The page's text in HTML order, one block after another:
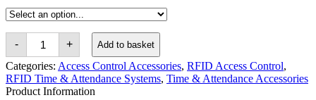
-
RFID
EM125khz
USB
Card
Reader
quantity
+ Add to basket
Categories: Access Control Accessories, RFID Access Control,
RFID Time & Attendance Systems, Time & Attendance Accessories
Product Information